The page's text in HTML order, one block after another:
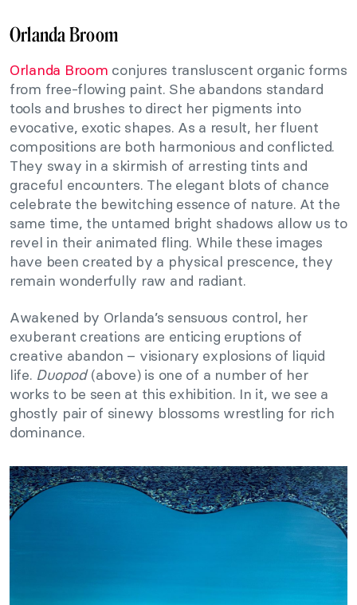
Orlanda Broom
Orlanda Broom conjures transluscent organic forms
from free-flowing paint. She abandons standard
tools and brushes to direct her pigments into
evocative, exotic shapes. As a result, her fluent
compositions are both harmonious and conflicted.
They sway in a skirmish of arresting tints and
graceful encounters. The elegant blots of chance
celebrate the bewitching essence of nature. At the
same time, the untamed bright shadows allow us to
revel in their animated fling. While these images
have been created by a physical prescence, they
remain wonderfully raw and radiant.
Awakened by Orlanda’s sensuous control, her
exuberant creations are enticing eruptions of
creative abandon – visionary explosions of liquid
life. Duopod(above) is one of a number of her
works to be seen at this exhibition. In it, we see a
ghostly pair of sinewy blossoms wrestling for rich
dominance.